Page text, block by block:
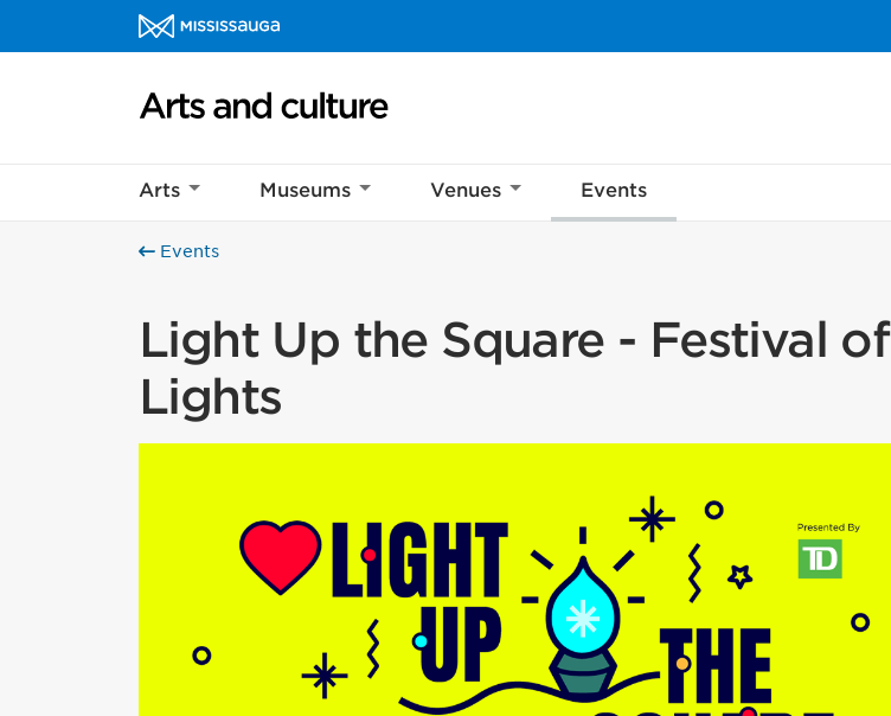
Skip to content
Arts and culture Homepage
Arts Museums Venues Events
Events
Light Up the Square - Festival of
Lights